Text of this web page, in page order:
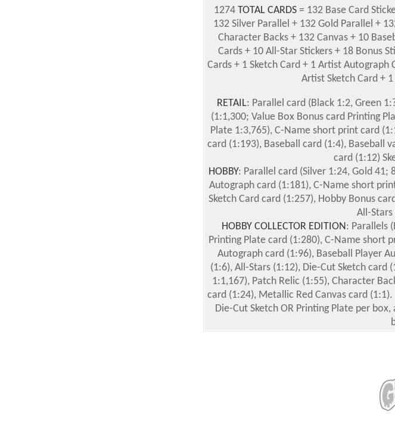
1274 TOTAL CARDS= 132 Base Card
132 Silver Parallel + 132 Gold Parallel +
Character Backs + 132 Canvas + 10
Cards + 10 All-Star Stickers + 18 Bonus
Cards + 1 Sketch Card + 1 Artist
Artist Sketch Card +
RETAIL: Parallel card (Black 1:2, Green
(1:1,300; Value Box Bonus card Printing
Plate 1:3,765), C-Name short print card
card (1:193), Baseball card (1:4), Baseball
card (1:12)
HOBBY: Parallel card (Silver 1:24, Gold 41;
Autograph card (1:181), C-Name short
Sketch Card card (1:257), Hobby Bonus
All-
HOBBY COLLECTOR EDITION: Parallels
Printing Plate card (1:280), C-Name short
Autograph card (1:96), Baseball Player
(1:6), All-Stars (1:12), Die-Cut Sketch card
1:1,167), Patch Relic (1:55), Character
card (1:24), Metallic Red Canvas card
Die-Cut Sketch OR Printing Plate per